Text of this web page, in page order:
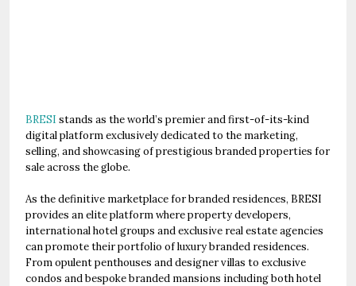
BRESI stands as the world’s premier and first-of-its-kind
digital platform exclusively dedicated to the marketing,
selling, and showcasing of prestigious branded properties for
sale across the globe.
As the definitive marketplace for branded residences, BRESI
provides an elite platform where property developers,
international hotel groups and exclusive real estate agencies
can promote their portfolio of luxury branded residences.
From opulent penthouses and designer villas to exclusive
condos and bespoke branded mansions including both hotel